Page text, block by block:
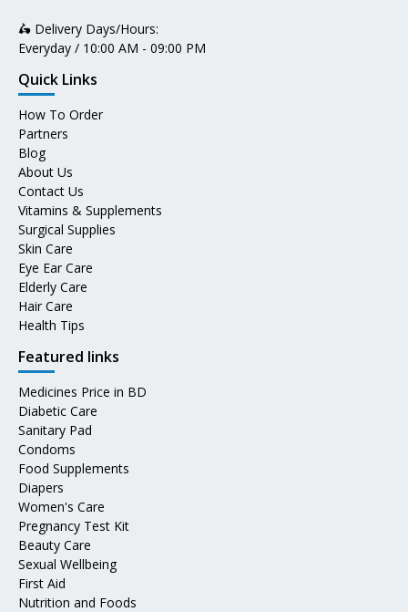
🛵 Delivery Days/Hours:
Everyday / 10:00 AM - 09:00 PM
Quick Links
How To Order
Partners
Blog
About Us
Contact Us
Vitamins & Supplements
Surgical Supplies
Skin Care
Eye Ear Care
Elderly Care
Hair Care
Health Tips
Featured links
Medicines Price in BD
Diabetic Care
Sanitary Pad
Condoms
Food Supplements
Diapers
Women's Care
Pregnancy Test Kit
Beauty Care
Sexual Wellbeing
First Aid
Nutrition and Foods